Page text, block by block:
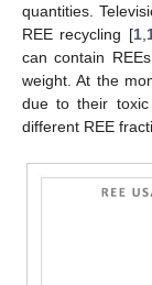
quantities.
REE recycling [1,
can contain
weight. At the
due to their
different REE